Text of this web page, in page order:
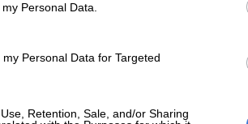
Personal Data.
Personal Data for Targeted
Retention, Sale, and/or Sharing
will have on Diwali later this
for safety and security JP
the Hindu cultural tradition,